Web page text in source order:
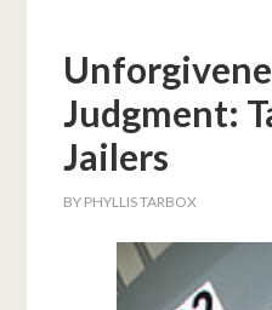
Judgment:
Jailers
BY PHYLLIS TARBOX